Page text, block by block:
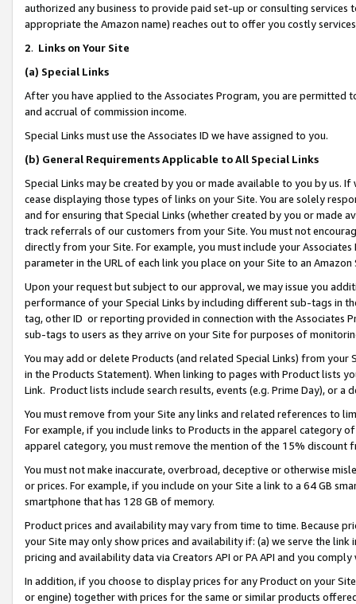
authorized any business to provide paid set-up or consulting
appropriate the Amazon name) reaches out to offer you costly
2. Links on Your Site
(a) Special Links
After you have applied to the Associates Program, you are permitted
and accrual of commission income.
Special Links must use the Associates ID we have assigned to you.
(b) General Requirements Applicable to All Special Links
Special Links may be created by you or made available to you by us.
cease displaying those types of links on your Site. You are solely
and for ensuring that Special Links (whether created by you or
track referrals of our customers from your Site. You must not
directly from your Site. For example, you must include your
parameter in the URL of each link you place on your Site to an Amazon
Upon your request but subject to our approval, we may issue you
performance of your Special Links by including different sub-tags in
tag, other ID or reporting provided in connection with the Associates
sub-tags to users as they arrive on your Site for purposes of
You may add or delete Products (and related Special Links) from
in the Products Statement). When linking to pages with Product lists
Link. Product lists include search results, events (e.g. Prime Day), or a
You must remove from your Site any links and related references to
For example, if you include links to Products in the apparel category
apparel category, you must remove the mention of the 15% discount
You must not make inaccurate, overbroad, deceptive or otherwise
or prices. For example, if you include on your Site a link to a 64 GB
smartphone that has 128 GB of memory.
Product prices and availability may vary from time to time. Because
your Site may only show prices and availability if: (a) we serve the
pricing and availability data via Creators API or PA API and you
In addition, if you choose to display prices for any Product on your
or engine) together with prices for the same or similar products